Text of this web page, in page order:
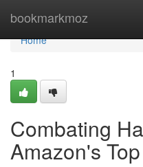
bookmarkmoz
Home
Home
1
Combating
Amazon's